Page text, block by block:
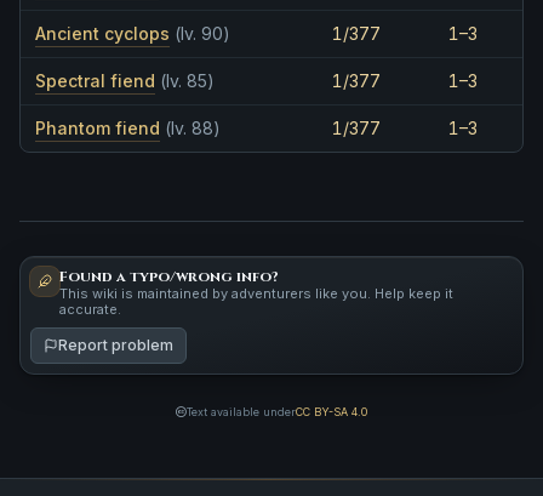
Ancient cyclops (lv. 90) 1/377 1–3
Spectral fiend (lv. 85) 1/377 1–3
Phantom fiend (lv. 88) 1/377 1–3
Found a typo/wrong info?
This wiki is maintained by adventurers like you. Help keep it
accurate.
Report problem
Text available underCC BY-SA 4.0